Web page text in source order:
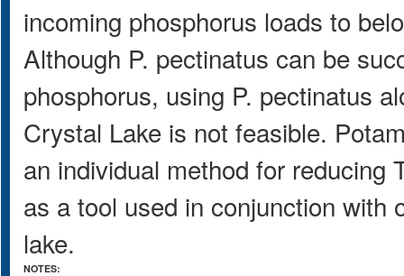
incoming phosphorus loads to
Although P. pectinatus can be
phosphorus, using P. pectinatus
Crystal Lake is not feasible.
an individual method for reducing
as a tool used in conjunction with
lake.
NOTES: